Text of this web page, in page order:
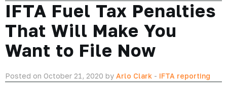
IFTA Fuel Tax Penalties
That Will Make You
Want to File Now
Posted on October 21, 2020 by Arlo Clark - IFTA reporting